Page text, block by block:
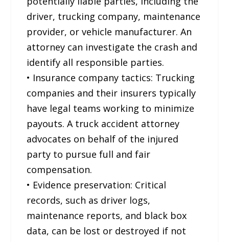
driver, trucking company, maintenance
provider, or vehicle manufacturer. An
attorney can investigate the crash and
identify all responsible parties.
• Insurance company tactics: Trucking
companies and their insurers typically
have legal teams working to minimize
payouts. A truck accident attorney
advocates on behalf of the injured
party to pursue full and fair
compensation.
• Evidence preservation: Critical
records, such as driver logs,
maintenance reports, and black box
data, can be lost or destroyed if not